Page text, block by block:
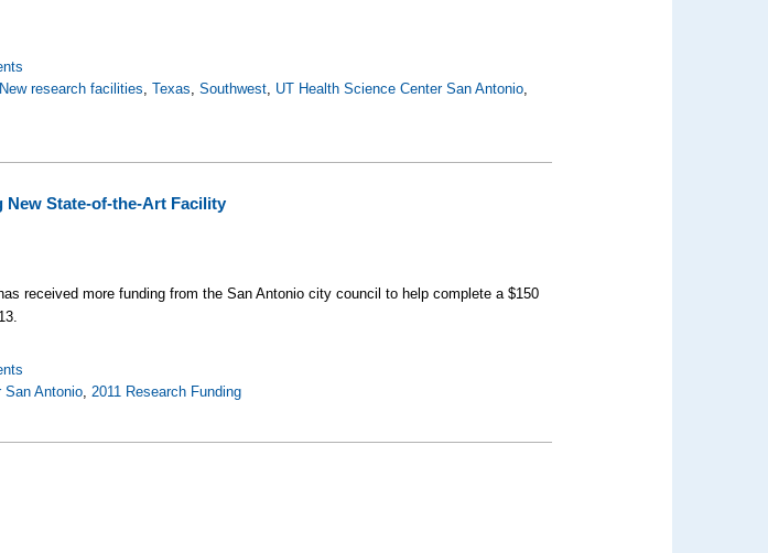
New research facilities,Texas,Southwest, UT Health Science Center San Antonio,
New State-of-the-Art Facility
has received more funding from the San Antonio city council to help complete a $150
San Antonio,2011 Research Funding